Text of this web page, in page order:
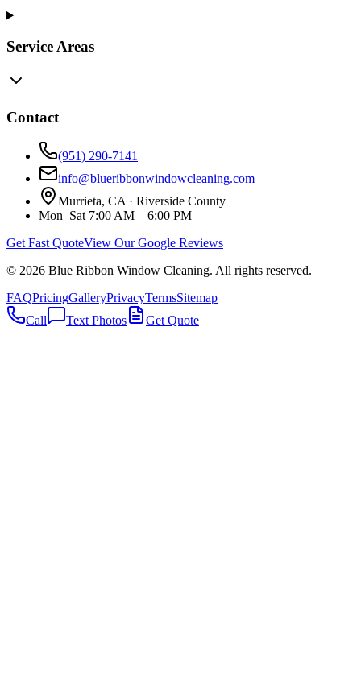
Service Areas
Contact
(951) 290-7141
info@blueribbonwindowcleaning.com
Murrieta, CA · Riverside County
Mon–Sat 7:00 AM – 6:00 PM
Get Fast QuoteView Our Google Reviews
© 2026 Blue Ribbon Window Cleaning. All rights reserved.
FAQPricingGalleryPrivacyTermsSitemap
Call
Text Photos Get Quote